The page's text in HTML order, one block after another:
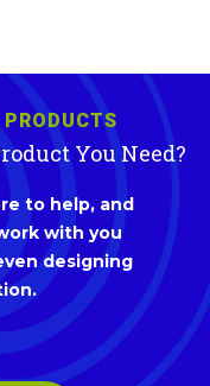
You Need?
to help, and
with you
designing